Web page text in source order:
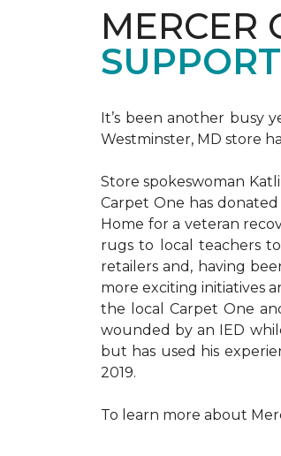
MERCER
It’s been another busy
Westminster, MD store
Store spokeswoman
Carpet One has
Home for a veteran
rugs to local teachers
retailers and, having
more exciting initiatives
the local Carpet One
wounded by an IED
but has used his
2019.
To learn more about